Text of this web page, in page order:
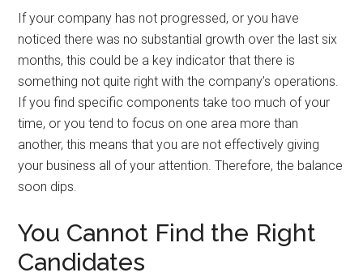
If your company has not progressed, or you have
noticed there was no substantial growth over the last six
months, this could be a key indicator that there is
something not quite right with the company’s operations.
If you find specific components take too much of your
time, or you tend to focus on one area more than
another, this means that you are not effectively giving
your business all of your attention. Therefore, the balance
soon dips.
You Cannot Find the Right
Candidates